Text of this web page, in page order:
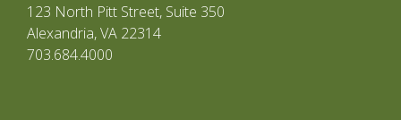
123 North Pitt Street, Suite 350
Alexandria, VA 22314
703.684.4000